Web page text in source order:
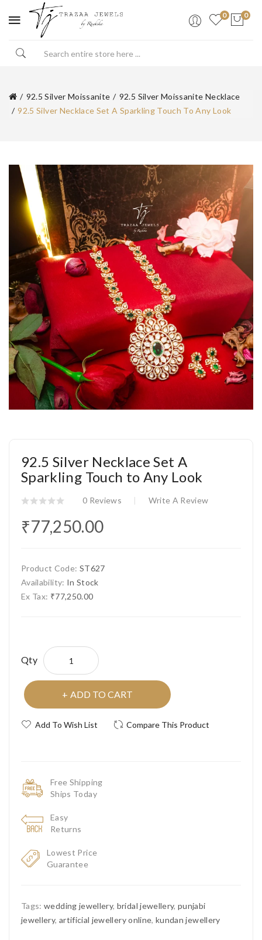
0 0
92.5 Silver Moissanite
92.5 Silver Moissanite Necklace
92.5 Silver Necklace Set A Sparkling Touch To Any Look
92.5 Silver Necklace Set A
Sparkling Touch to Any Look
0 Reviews Write A Review
₹77,250.00
Product Code: ST627
Availability: In Stock
Ex Tax: ₹77,250.00
Qty
ADD TO CART
Add To Wish List Compare This Product
Free Shipping
Ships Today
Easy
Returns
Lowest Price
Guarantee
Tags:wedding jewellery, bridal jewellery,punjabi
jewellery, artificial jewellery online,kundan jewellery